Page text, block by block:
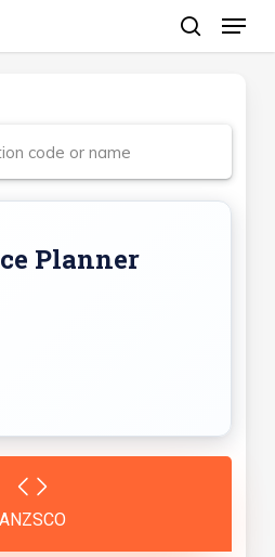
search
Menu
Planner
ANZSCO